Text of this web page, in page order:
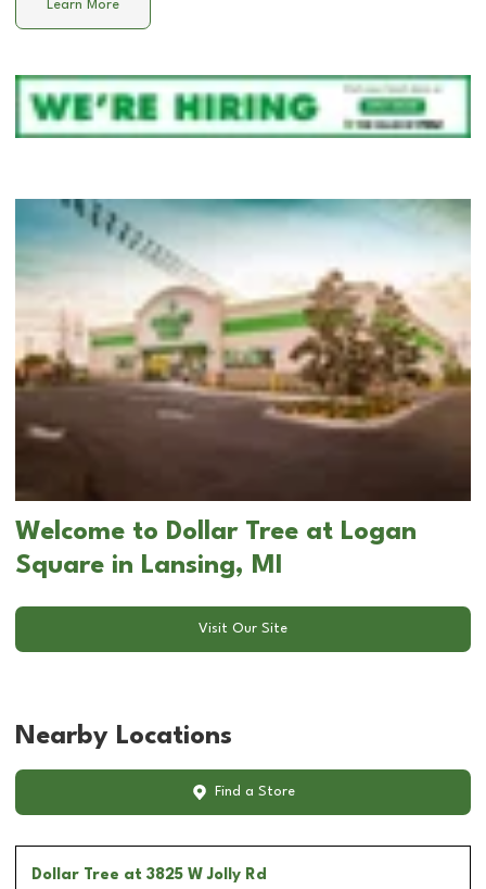
Learn More
Welcome to Dollar Tree at Logan
Square in Lansing, MI
Visit Our Site
Nearby Locations
Find a Store
Dollar Tree at 3825 W Jolly Rd